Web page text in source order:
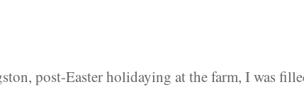
post-Easter holidaying at the farm, I was